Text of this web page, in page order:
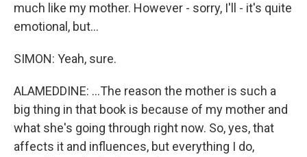
much like my mother. However - sorry, I'll - it's quite
emotional, but...
SIMON: Yeah, sure.
ALAMEDDINE: ...The reason the mother is such a
big thing in that book is because of my mother and
what she's going through right now. So, yes, that
affects it and influences, but everything I do,